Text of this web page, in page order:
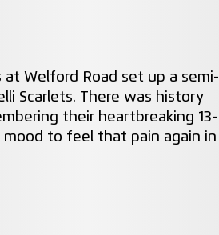
Welford Road set up a semi-
Scarlets. There was history
their heartbreaking 13-
to feel that pain again in